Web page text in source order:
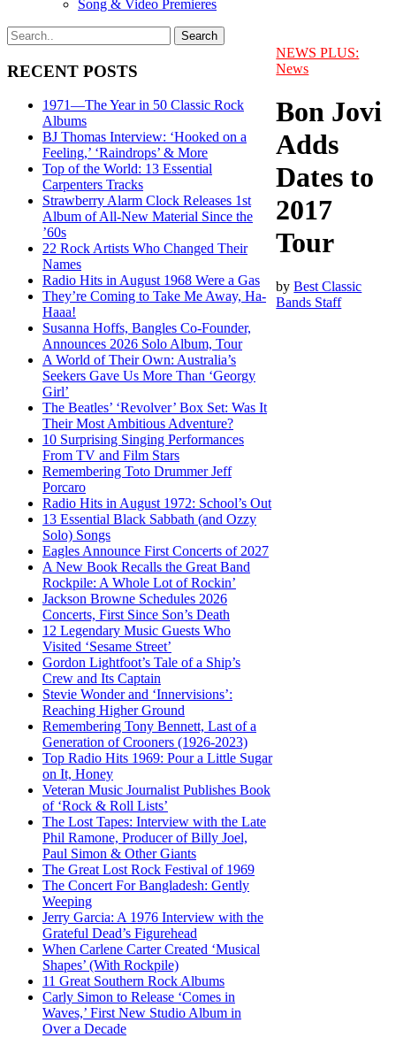
Song & Video Premieres
RECENT POSTS
1971—The Year in 50 Classic Rock
Albums
BJ Thomas Interview: ‘Hooked on a
Feeling,’ ‘Raindrops’ & More
Top of the World: 13 Essential
Carpenters Tracks
Strawberry Alarm Clock Releases 1st
Album of All-New Material Since the
’60s
22 Rock Artists Who Changed Their
Names
Radio Hits in August 1968 Were a Gas
They’re Coming to Take Me Away, Ha-
Haaa!
Susanna Hoffs, Bangles Co-Founder,
Announces 2026 Solo Album, Tour
A World of Their Own: Australia’s
Seekers Gave Us More Than ‘Georgy
Girl’
The Beatles’ ‘Revolver’ Box Set: Was It
Their Most Ambitious Adventure?
10 Surprising Singing Performances
From TV and Film Stars
Remembering Toto Drummer Jeff
Porcaro
Radio Hits in August 1972: School’s Out
13 Essential Black Sabbath (and Ozzy
Solo) Songs
Eagles Announce First Concerts of 2027
A New Book Recalls the Great Band
Rockpile: A Whole Lot of Rockin’
Jackson Browne Schedules 2026
Concerts, First Since Son’s Death
12 Legendary Music Guests Who
Visited ‘Sesame Street’
Gordon Lightfoot’s Tale of a Ship’s
Crew and Its Captain
Stevie Wonder and ‘Innervisions’:
Reaching Higher Ground
Remembering Tony Bennett, Last of a
Generation of Crooners (1926-2023)
Top Radio Hits 1969: Pour a Little Sugar
on It, Honey
Veteran Music Journalist Publishes Book
of ‘Rock & Roll Lists’
The Lost Tapes: Interview with the Late
Phil Ramone, Producer of Billy Joel,
Paul Simon & Other Giants
The Great Lost Rock Festival of 1969
The Concert For Bangladesh: Gently
Weeping
Jerry Garcia: A 1976 Interview with the
Grateful Dead’s Figurehead
When Carlene Carter Created ‘Musical
Shapes’ (With Rockpile)
11 Great Southern Rock Albums
Carly Simon to Release ‘Comes in
Waves,’ First New Studio Album in
Over a Decade
NEWS PLUS:
News
Bon Jovi
Adds
Dates to
2017
Tour
byBest Classic
Bands Staff